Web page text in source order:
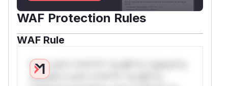
WAF Protection Rules
WAF Rule
W** rul*s *v*il**l* *or Mi**o *ustom*rs
only.W** rul*s *v*il**l* *or Mi**o